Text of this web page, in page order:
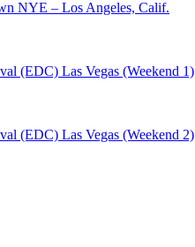
NYE – Los Angeles, Calif.
(EDC) Las Vegas (Weekend 1)
(EDC) Las Vegas (Weekend 2)